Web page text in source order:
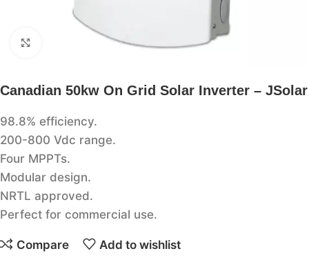
Click to enlarge
Canadian 50kw On Grid Solar Inverter – JSolar
98.8% efficiency.
200-800 Vdc range.
Four MPPTs.
Modular design.
NRTL approved.
Perfect for commercial use.
Compare Add to wishlist